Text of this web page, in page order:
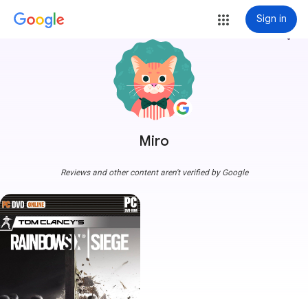
Sign in
Miro
more_vert
Reviews and other content aren't verified by Google